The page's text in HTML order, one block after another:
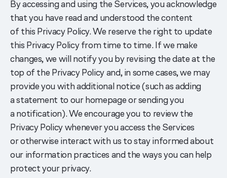
By accessing and using the Services, you acknowledge
that you have read and understood the content
of this Privacy Policy. We reserve the right to update
this Privacy Policy from time to time. If we make
changes, we will notify you by revising the date at the
top of the Privacy Policy and, in some cases, we may
provide you with additional notice (such as adding
a statement to our homepage or sending you
a notification). We encourage you to review the
Privacy Policy whenever you access the Services
or otherwise interact with us to stay informed about
our information practices and the ways you can help
protect your privacy.